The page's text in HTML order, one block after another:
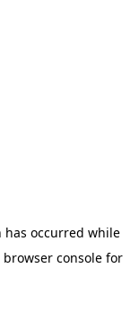
has occurred while
browser console for